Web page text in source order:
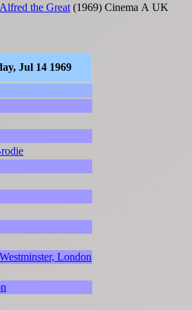
Alfred the Great (1969) Cinema A UK
Jul 14 1969
London